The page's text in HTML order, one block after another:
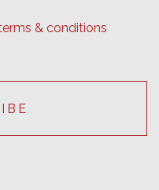
& conditions